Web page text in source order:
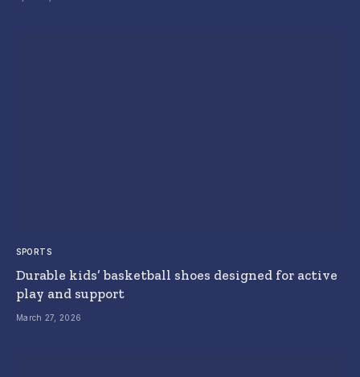
SPORTS
Durable kids’ basketball shoes designed for active
play and support
March 27, 2026